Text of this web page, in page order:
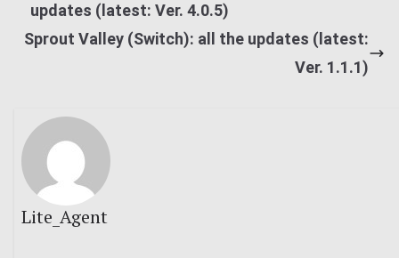
updates (latest: Ver. 4.0.5)
Sprout Valley (Switch): all the updates (latest:
Ver. 1.1.1)
Lite_Agent